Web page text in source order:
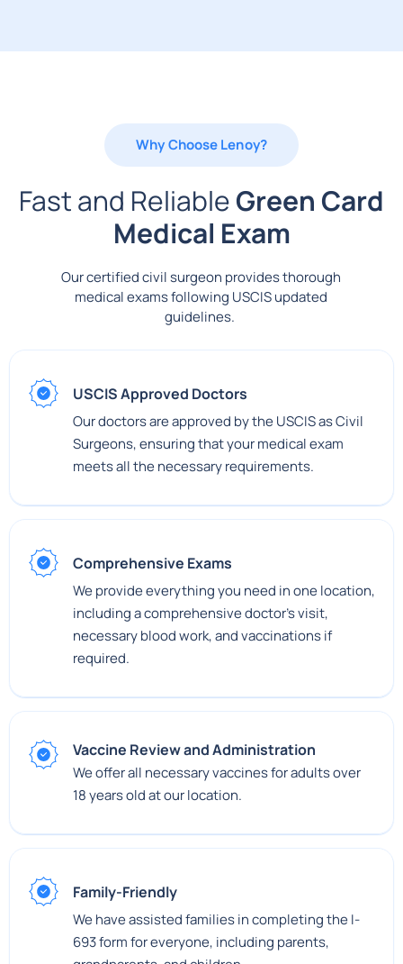
Why Choose Lenoy?
Fast and ReliableGreen Card
Medical Exam
Our certified civil surgeon provides thorough
medical exams following USCIS updated
guidelines.
USCIS Approved Doctors
Our doctors are approved by the USCIS as Civil
Surgeons, ensuring that your medical exam
meets all the necessary requirements.
Comprehensive Exams
We provide everything you need in one location,
including a comprehensive doctor's visit,
necessary blood work, and vaccinations if
required.
Vaccine Review and Administration
We offer all necessary vaccines for adults over
18 years old at our location.
Family-Friendly
We have assisted families in completing the I-
693 form for everyone, including parents,